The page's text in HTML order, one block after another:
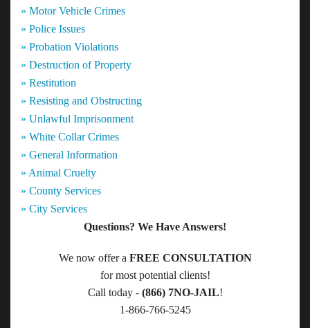
» Motor Vehicle Crimes
» Police Issues
» Probation Violations
» Destruction of Property
» Restitution
» Resisting and Obstructing
» Unlawful Imprisonment
» White Collar Crimes
» General Information
» Animal Cruelty
» County Services
» City Services
Questions? We Have Answers!
We now offer a FREE CONSULTATION
for most potential clients!
Call today - (866) 7NO-JAIL!
1-866-766-5245